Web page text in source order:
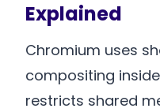
Explained
Chromium uses
compositing
restricts shared